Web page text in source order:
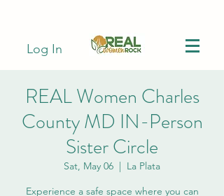
Log In
REAL Women Charles
County MD IN-Person
Sister Circle
Sat, May 06
  |
La Plata
Experience a safe space where you can